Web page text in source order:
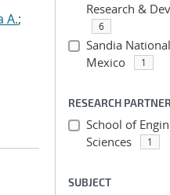
A.;
Research &
6
Sandia
Mexico
1
RESEARCH PARTNER
School of
Sciences
1
SUBJECT